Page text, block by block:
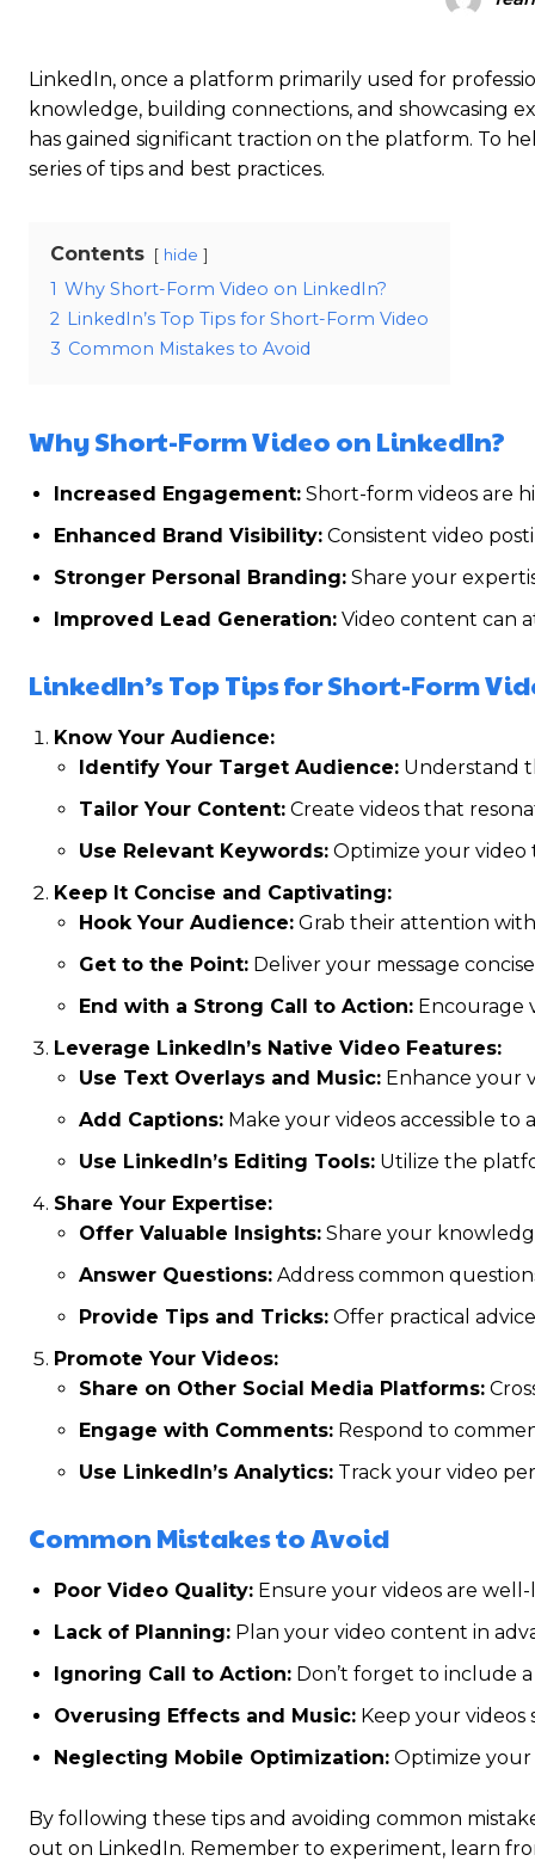
LinkedIn, once a platform primarily used for
knowledge, building connections, and showcasing
has gained significant traction on the platform. To
series of tips and best practices.
Contents hide
1 Why Short-Form Video on LinkedIn?
2 LinkedIn’s Top Tips for Short-Form Video
3 Common Mistakes to Avoid
Why Short-Form Video on LinkedIn?
Increased Engagement: Short-form videos are
Enhanced Brand Visibility: Consistent video
Stronger Personal Branding: Share your
Improved Lead Generation: Video content can
LinkedIn’s Top Tips for Short-Form
Know Your Audience:
Identify Your Target Audience: Understand
Tailor Your Content: Create videos that
Use Relevant Keywords: Optimize your video
Keep It Concise and Captivating:
Hook Your Audience: Grab their attention
Get to the Point: Deliver your message
End with a Strong Call to Action: Encourage
Leverage LinkedIn’s Native Video Features:
Use Text Overlays and Music: Enhance your
Add Captions: Make your videos accessible to
Use LinkedIn’s Editing Tools: Utilize the
Share Your Expertise:
Offer Valuable Insights: Share your
Answer Questions: Address common
Provide Tips and Tricks: Offer practical
Promote Your Videos:
Share on Other Social Media Platforms:
Engage with Comments: Respond to
Use LinkedIn’s Analytics: Track your video
Common Mistakes to Avoid
Poor Video Quality: Ensure your videos are
Lack of Planning: Plan your video content in
Ignoring Call to Action: Don’t forget to include
Overusing Effects and Music: Keep your videos
Neglecting Mobile Optimization: Optimize your
By following these tips and avoiding common
out on LinkedIn. Remember to experiment, learn